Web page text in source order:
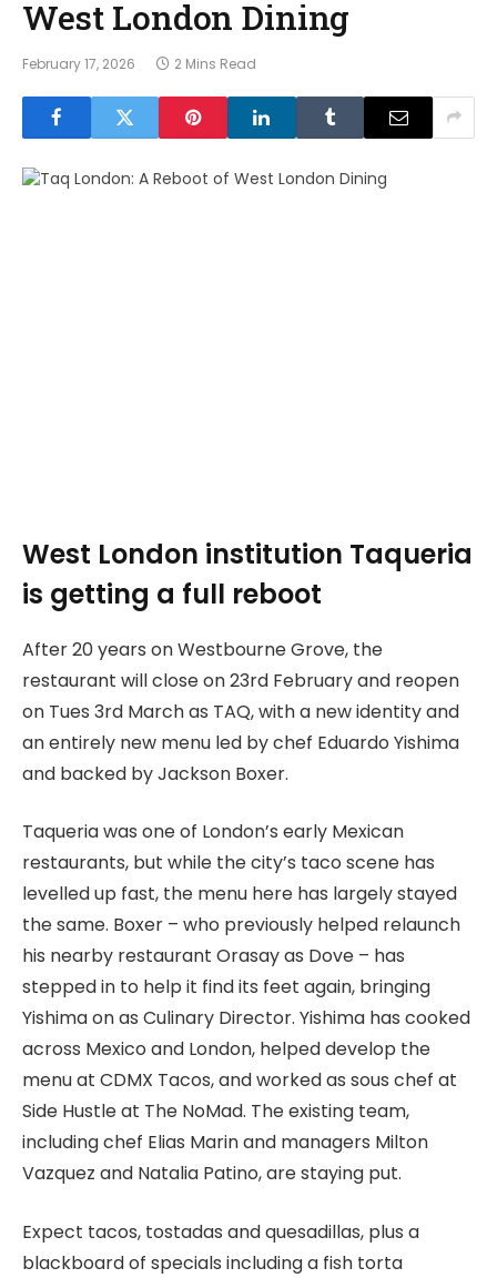
West London Dining
February 17, 2026 2 Mins Read
West London institution Taqueria
is getting a full reboot
After 20 years on Westbourne Grove, the
restaurant will close on 23rd February and reopen
on Tues 3rd March as TAQ, with a new identity and
an entirely new menu led by chef Eduardo Yishima
and backed by Jackson Boxer.
Taqueria was one of London’s early Mexican
restaurants, but while the city’s taco scene has
levelled up fast, the menu here has largely stayed
the same. Boxer – who previously helped relaunch
his nearby restaurant Orasay as Dove – has
stepped in to help it find its feet again, bringing
Yishima on as Culinary Director. Yishima has cooked
across Mexico and London, helped develop the
menu at CDMX Tacos, and worked as sous chef at
Side Hustle at The NoMad. The existing team,
including chef Elias Marin and managers Milton
Vazquez and Natalia Patino, are staying put.
Expect tacos, tostadas and quesadillas, plus a
blackboard of specials including a fish torta